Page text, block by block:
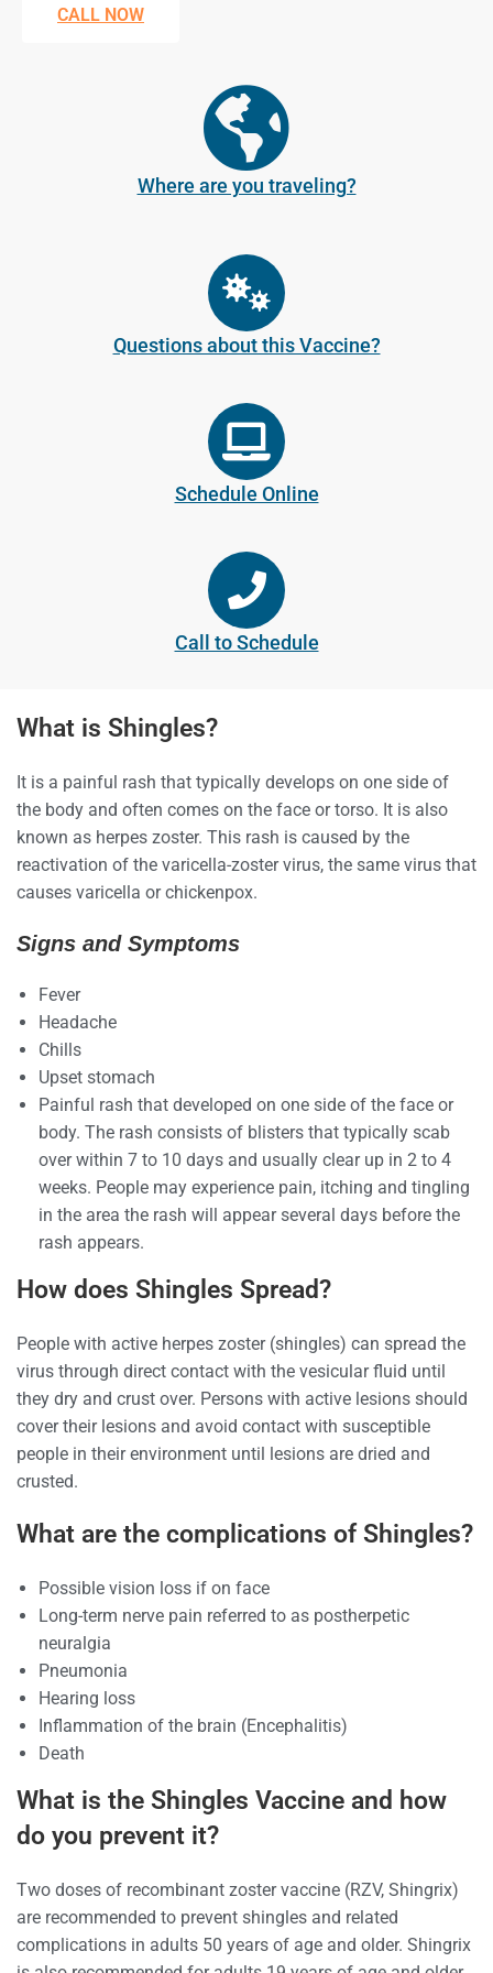
CALL NOW
Where are you traveling?
Questions about this Vaccine?
Schedule Online
Call to Schedule
What is Shingles?
It is a painful rash that typically develops on one side of
the body and often comes on the face or torso. It is also
known as herpes zoster. This rash is caused by the
reactivation of the varicella-zoster virus, the same virus that
causes varicella or chickenpox.
Signs and Symptoms
Fever
Headache
Chills
Upset stomach
Painful rash that developed on one side of the face or
body. The rash consists of blisters that typically scab
over within 7 to 10 days and usually clear up in 2 to 4
weeks. People may experience pain, itching and tingling
in the area the rash will appear several days before the
rash appears.
How does Shingles Spread?
People with active herpes zoster (shingles) can spread the
virus through direct contact with the vesicular fluid until
they dry and crust over. Persons with active lesions should
cover their lesions and avoid contact with susceptible
people in their environment until lesions are dried and
crusted.
What are the complications of Shingles?
Possible vision loss if on face
Long-term nerve pain referred to as postherpetic
neuralgia
Pneumonia
Hearing loss
Inflammation of the brain (Encephalitis)
Death
What is the Shingles Vaccine and how
do you prevent it?
Two doses of recombinant zoster vaccine (RZV, Shingrix)
are recommended to prevent shingles and related
complications in adults 50 years of age and older. Shingrix